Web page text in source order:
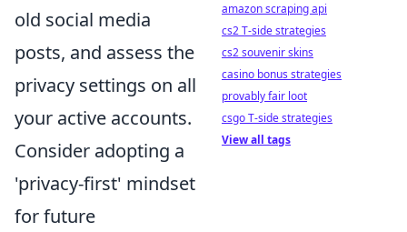
old social media
posts, and assess the
privacy settings on all
your active accounts.
Consider adopting a
'privacy-first' mindset
for future
amazon scraping api
cs2 T-side strategies
cs2 souvenir skins
casino bonus strategies
provably fair loot
csgo T-side strategies
View all tags